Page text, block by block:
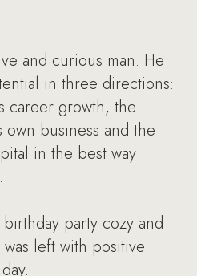
and curious man. He
in three directions:
career growth, the
business and the
in the best way
party cozy and
left with positive